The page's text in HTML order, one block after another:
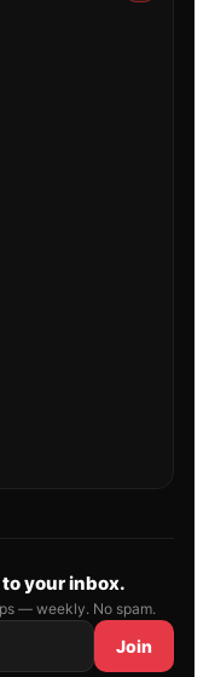
your inbox.
— weekly. No spam.
Join